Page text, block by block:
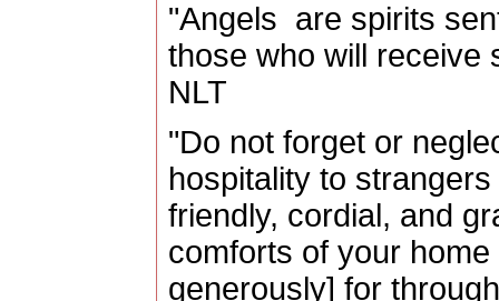
"Angels are spirits
those who will receive
NLT
"Do not forget or
hospitality to
friendly, cordial, and
comforts of your
generously] for